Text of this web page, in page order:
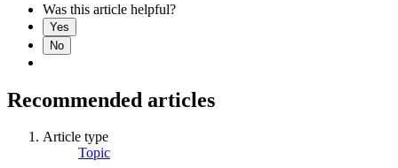
Was this article helpful?
Yes
No
Recommended articles
Article type
Topic